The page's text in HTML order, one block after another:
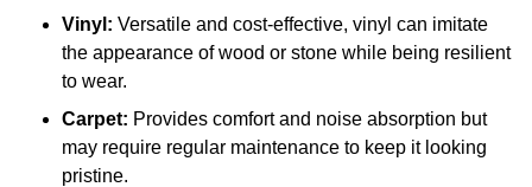
Vinyl: Versatile and cost-effective, vinyl can imitate
the appearance of wood or stone while being resilient
to wear.
Carpet: Provides comfort and noise absorption but
may require regular maintenance to keep it looking
pristine.